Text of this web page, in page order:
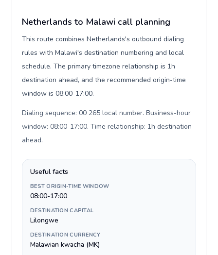
Netherlands to Malawi call planning
This route combines Netherlands's outbound dialing
rules with Malawi's destination numbering and local
schedule. The primary timezone relationship is 1h
destination ahead, and the recommended origin-time
window is 08:00-17:00.
Dialing sequence: 00 265 local number. Business-hour
window: 08:00-17:00. Time relationship: 1h destination
ahead.
Useful facts
BEST ORIGIN-TIME WINDOW
08:00-17:00
DESTINATION CAPITAL
Lilongwe
DESTINATION CURRENCY
Malawian kwacha (MK)